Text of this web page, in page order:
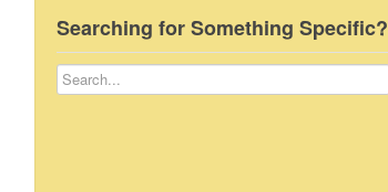
Searching for Something Specific?